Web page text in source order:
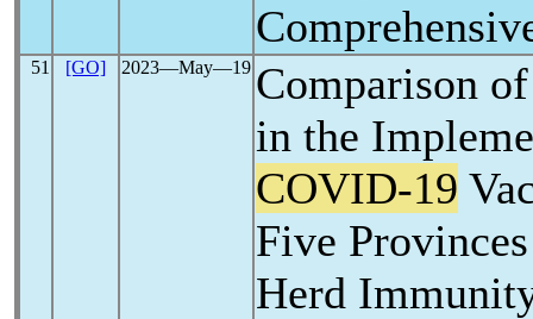
51 [GO] 2023―May―19 Comparison
in the
COVID-19
Five
Herd